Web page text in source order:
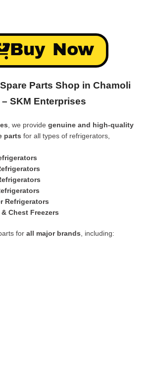
Buy Now
Parts Shop in Chamoli
SKM Enterprises
, we provide genuine and high-quality
parts for all types of refrigerators,
Refrigerators
Chest Freezers
for all major brands , including: